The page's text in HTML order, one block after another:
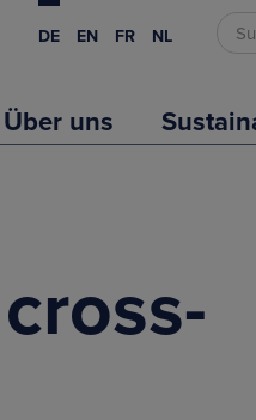
DE EN FR NL
Über uns